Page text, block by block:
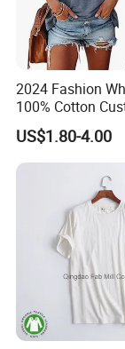
2024 Fashion
100% Cotton
Logo Printing
Crew Neck
Leopard Pocket
Sleeve Casual
US$1.80-4.00